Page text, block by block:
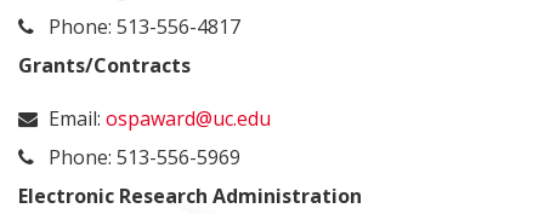
Phone: 513-556-4817
Grants/Contracts
Email: ospaward@uc.edu
Phone: 513-556-5969
Electronic Research Administration